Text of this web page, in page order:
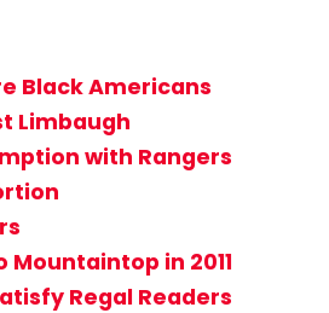
Black Americans
Limbaugh
with Rangers
in 2011
Regal Readers